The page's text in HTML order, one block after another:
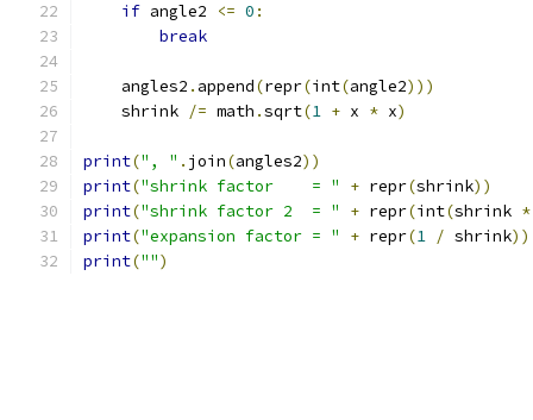
if angle2 <= 0 :
break
    angles2
. append(repr(int(angle2)))
    shrink
/= math .sqrt(1 + x * x)
print(", " . join(angles2))
print("shrink factor    = " + repr(shrink))
print("shrink factor 2  = " + repr(int(shrink *
print("expansion factor = " + repr(1 / shrink))
print("")